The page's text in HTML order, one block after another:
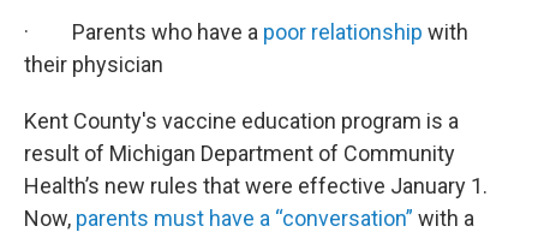
· Parents who have a poor relationship with
their physician
Kent County's vaccine education program is a
result of Michigan Department of Community
Health’s new rules that were effective January 1.
Now, parents must have a “conversation” with a